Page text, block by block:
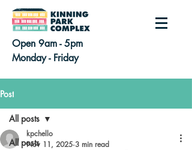
Open 9am - 5pm
Monday - Friday
Post
All posts
All posts
kpchello
Nov 11, 2025 3 min read